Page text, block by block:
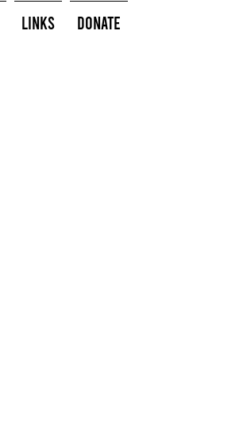
Links Donate